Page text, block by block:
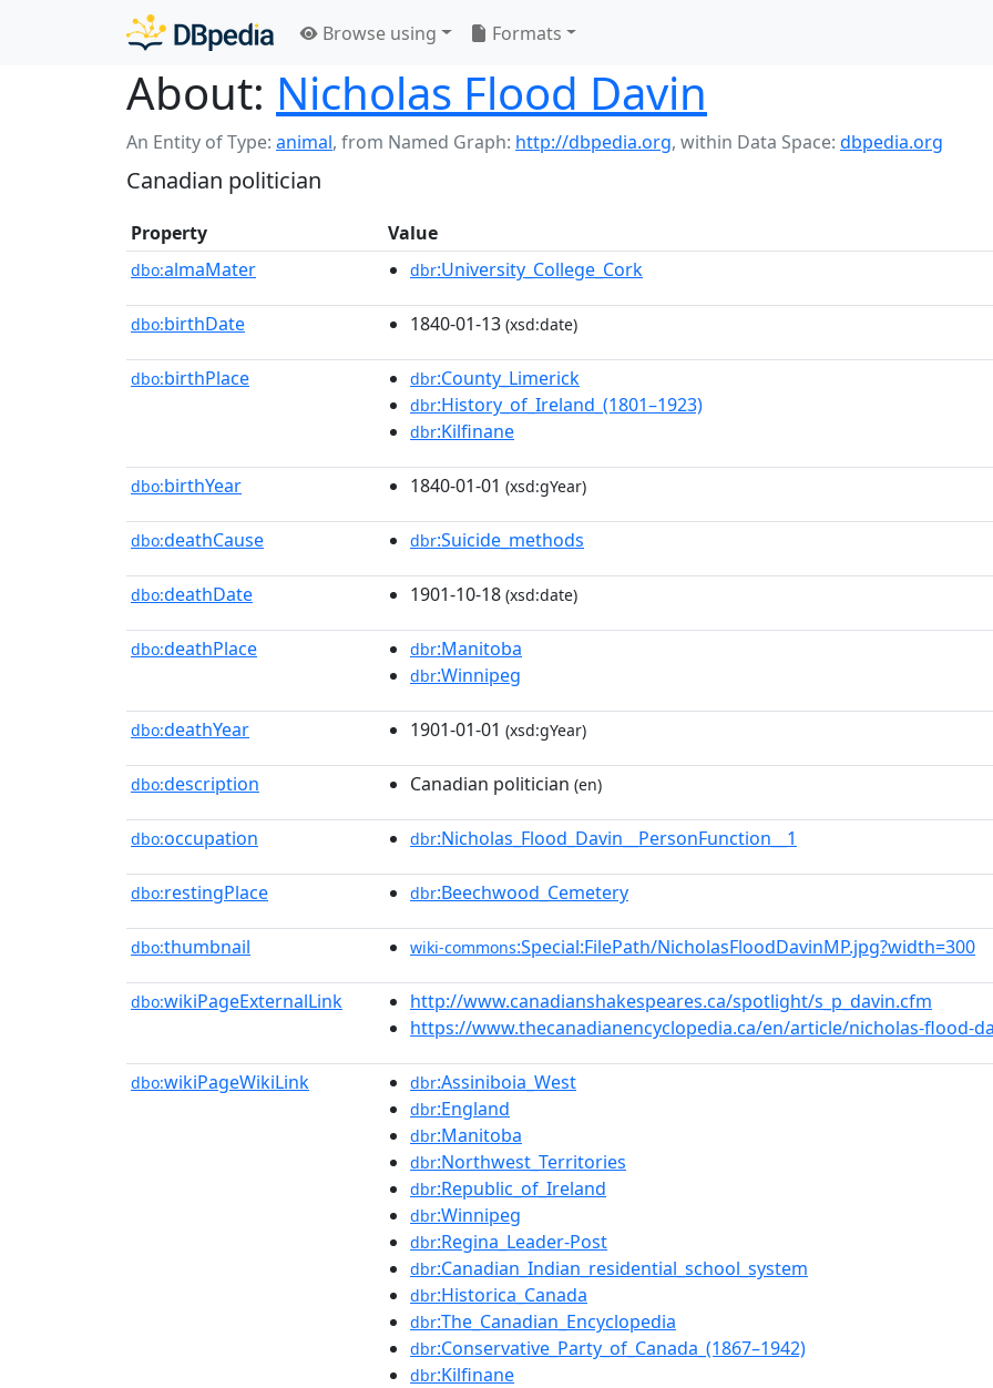
Browse using Formats
About: Nicholas Flood Davin
An Entity of Type: animal, from Named Graph: http://dbpedia.org, within Data Space: dbpedia.org
Canadian politician
Property Value
dbo:almaMater dbr:University_College_Cork
dbo:birthDate 1840-01-13 (xsd:date)
dbo:birthPlace dbr:County_Limerick
dbr:History_of_Ireland_(1801–1923)
dbr:Kilfinane
dbo:birthYear 1840-01-01 (xsd:gYear)
dbo:deathCause dbr:Suicide_methods
dbo:deathDate 1901-10-18 (xsd:date)
dbo:deathPlace dbr:Manitoba
dbr:Winnipeg
dbo:deathYear 1901-01-01 (xsd:gYear)
dbo:description Canadian politician (en)
dbo:occupation dbr:Nicholas_Flood_Davin__PersonFunction__1
dbo:restingPlace dbr:Beechwood_Cemetery
dbo:thumbnail wiki-commons:Special:FilePath/NicholasFloodDavinMP.jpg?width=300
dbo:wikiPageExternalLink
http://www.canadianshakespeares.ca/spotlight/s_p_davin.cfm
https://www.thecanadianencyclopedia.ca/en/article/nicholas-flood-
dbo:wikiPageWikiLink dbr:Assiniboia_West
dbr:England
dbr:Manitoba
dbr:Northwest_Territories
dbr:Republic_of_Ireland
dbr:Winnipeg
dbr:Regina_Leader-Post
dbr:Canadian_Indian_residential_school_system
dbr:Historica_Canada
dbr:The_Canadian_Encyclopedia
dbr:Conservative_Party_of_Canada_(1867–1942)
dbr:Kilfinane